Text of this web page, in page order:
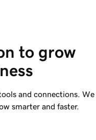
to grow
and connections. We
smarter and faster.